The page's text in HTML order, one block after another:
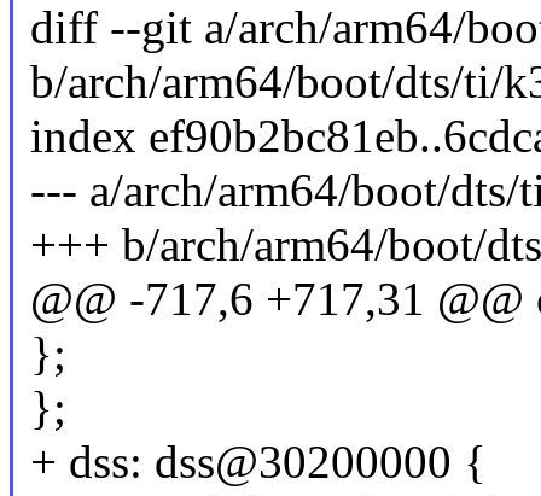
diff --git a/arch/arm64/
b/arch/arm64/boot/dts/ti/
index
--- a/arch/arm64/boot/
+++ b/arch/arm64/boot/
@@ -717,6 +717,31
};
};
+ dss: dss@30200000 {